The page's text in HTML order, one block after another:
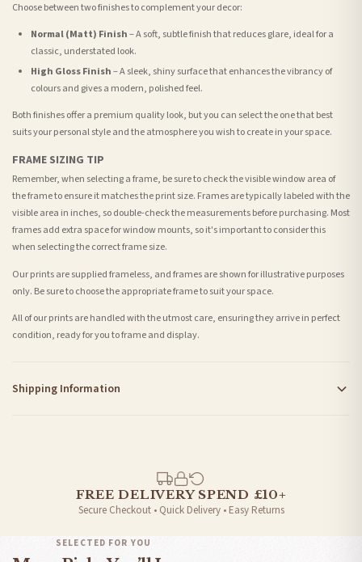
Choose between two finishes to complement your decor:
Normal (Matt) Finish– A soft, subtle finish that reduces glare, ideal for a
classic, understated look.
High Gloss Finish– A sleek, shiny surface that enhances the vibrancy of
colours and gives a modern, polished feel.
Both finishes offer a premium quality look, but you can select the one that best
suits your personal style and the atmosphere you wish to create in your space.
FRAME SIZING TIP
Remember, when selecting a frame, be sure to check the visible window area of
the frame to ensure it matches the print size. Frames are typically labeled with the
visible area in inches, so double-check the measurements before purchasing. Most
frames add extra space for window mounts, so it's important to consider this
when selecting the correct frame size.
Our prints are supplied frameless, and frames are shown for illustrative purposes
only. Be sure to choose the appropriate frame to suit your space.
All of our prints are handled with the utmost care, ensuring they arrive in perfect
condition, ready for you to frame and display.
Shipping Information
made-to-order or personalised, these have extended processing times of up to 3-7
working days in addition to typical delivery times once handed over to the carrier.
You will receive an email notification when tracking information is added. Your
order will be dispatched as soon as it’s ready. You can track your order using the
FREE DELIVERY SPEND £10+
Secure Checkout • Quick Delivery • Easy Returns
SELECTED FOR YOU